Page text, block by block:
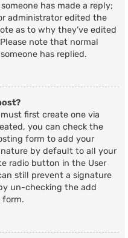
has made a reply;
administrator edited the
as to why they’ve edited
note that normal
has replied.
first create one via
you can check the
form to add your
by default to all your
radio button in the User
still prevent a signature
un-checking the add